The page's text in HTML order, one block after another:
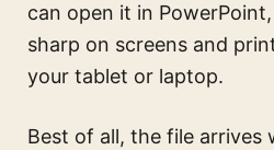
can open it in
sharp on screens and
your tablet or laptop.
Best of all, the file